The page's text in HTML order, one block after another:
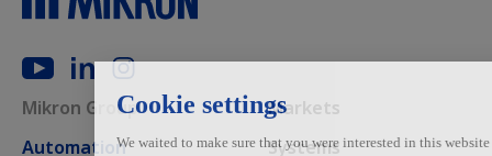
Mikron Group
Automation
Main navigation
Markets
Systems